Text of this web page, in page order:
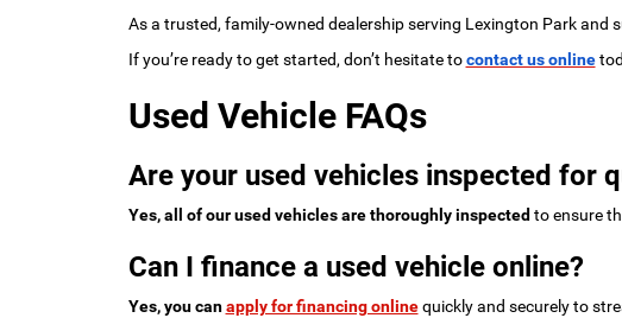
As a trusted, family-owned dealership serving Lexington Park
If you’re ready to get started, don’t hesitate tocontact us online
Used Vehicle FAQs
Are your used vehicles inspected for
Yes, all of our used vehicles are thoroughly inspected to ensure
Can I finance a used vehicle online?
Yes, you canapply for financing onlinequickly and securely to